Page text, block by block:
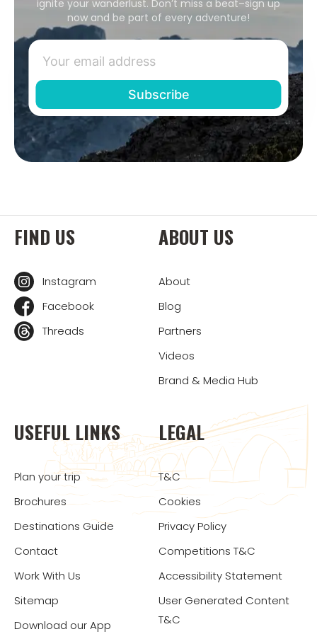
ignite your wanderlust. Don’t miss a beat–sign up
now and be part of every adventure!
FIND US
Instagram
Facebook
Threads
ABOUT US
About
Blog
Partners
Videos
Brand & Media Hub
USEFUL LINKS
Plan your trip
Brochures
Destinations Guide
Contact
Work With Us
Sitemap
Download our App
LEGAL
T&C
Cookies
Privacy Policy
Competitions T&C
Accessibility Statement
User Generated Content
T&C